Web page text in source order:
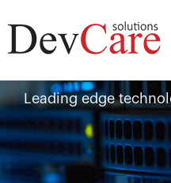
BFSI
Leading edge